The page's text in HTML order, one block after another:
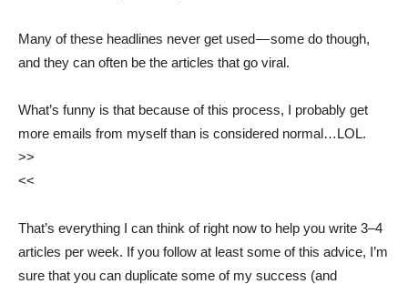
Many of these headlines never get used — some do though,
and they can often be the articles that go viral.
What’s funny is that because of this process, I probably get
more emails from myself than is considered normal…LOL.
>>
<<
That’s everything I can think of right now to help you write 3–4
articles per week. If you follow at least some of this advice, I’m
sure that you can duplicate some of my success (and